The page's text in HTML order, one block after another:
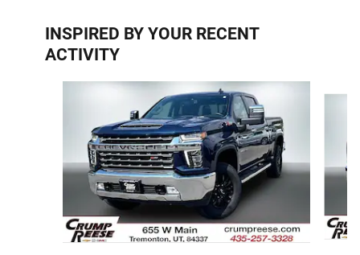
INSPIRED BY YOUR RECENT
ACTIVITY